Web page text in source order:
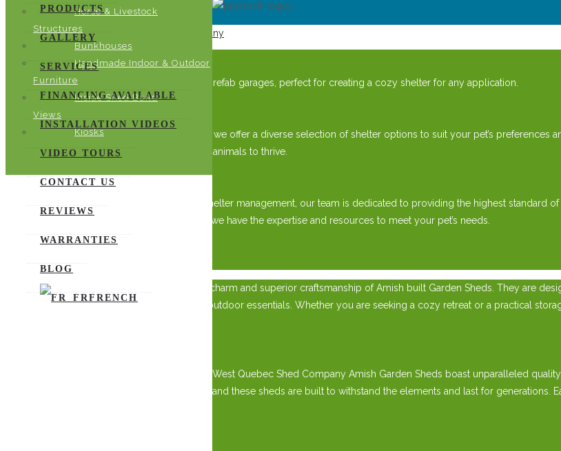
PRODUCTSHorse & Livestock
Structures
Bunkhouses
Handmade Indoor & Outdoor
Furniture
Inside Shed Build
Views
Kiosks
GALLERY
SERVICES
FINANCING AVAILABLE
INSTALLATION VIDEOS
VIDEO TOURS
CONTACT US
REVIEWS
WARRANTIES
BLOG
FRENCH
Explore our range of sturdy woodsheds and prefab garages, perfect for creating a cozy shelter for any application.
From wooden sheds to screened-in gazebos, we offer a diverse selection of shelter options to suit your pet’s preferences
comfort in mind, providing a secure space for animals to thrive.
Expertise You Can Trust
With years of experience in animal care and shelter management, our team is dedicated to providing the highest standard
storage sheds to customized animal shelters, we have the expertise and resources to meet your pet’s needs.
Elevate your outdoor space with the timeless charm and superior craftsmanship of Amish built Garden Sheds. They are
solution for gardening tools, equipment, and outdoor essentials. Whether you are seeking a cozy retreat or a practical
Handcrafted by skilled master carpenters, our West Quebec Shed Company Amish Garden Sheds boast unparalleled
including sturdy wood and durable hardware, and these sheds are built to withstand the elements and last for